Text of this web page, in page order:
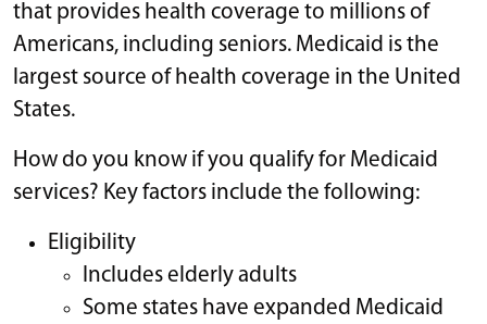
that provides health coverage to millions of
Americans, including seniors. Medicaid is the
largest source of health coverage in the United
States.
How do you know if you qualify for Medicaid
services? Key factors include the following:
Eligibility
Includes elderly adults
Some states have expanded Medicaid